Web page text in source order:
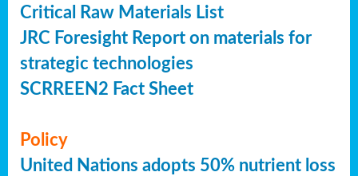
Critical Raw Materials List
JRC Foresight Report on materials for
strategic technologies
SCRREEN2 Fact Sheet
Policy
United Nations adopts 50% nutrient loss